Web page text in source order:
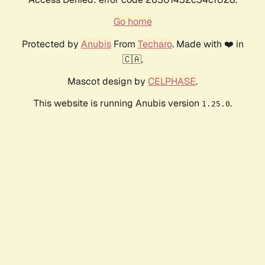
Go home
Protected by AnubisFrom Techaro. Made with ❤️ in
🇨🇦.
Mascot design by CELPHASE.
This website is running Anubis version 1.25.0.